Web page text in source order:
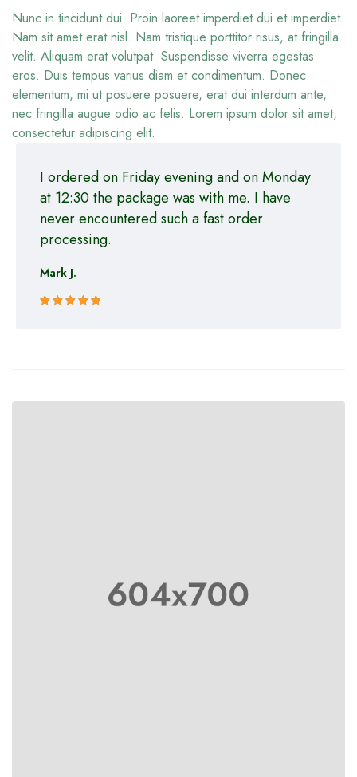
Nunc in tincidunt dui. Proin laoreet imperdiet dui et imperdiet.
Nam sit amet erat nisl. Nam tristique porttitor risus, at fringilla
velit. Aliquam erat volutpat. Suspendisse viverra egestas
eros. Duis tempus varius diam et condimentum. Donec
elementum, mi ut posuere posuere, erat dui interdum ante,
nec fringilla augue odio ac felis. Lorem ipsum dolor sit amet,
consectetur adipiscing elit.
I ordered on Friday evening and on Monday
at 12:30 the package was with me. I have
never encountered such a fast order
processing.
Mark J.